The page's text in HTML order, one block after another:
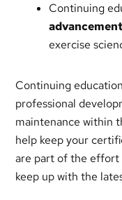
Continuing
advancement
exercise
Continuing
professional
maintenance within
help keep your
are part of the effort
keep up with the